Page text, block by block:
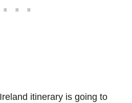
itinerary is going to